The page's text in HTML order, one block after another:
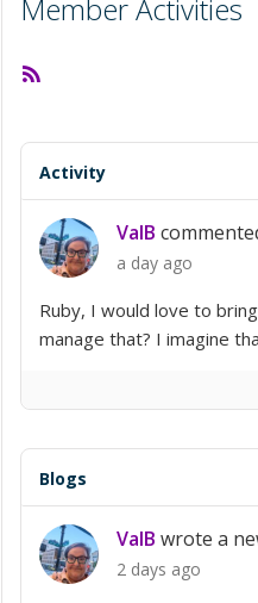
Member Activities
Activity
ValB
a day ago
Ruby, I would love to
manage that? I imagine
Blogs
ValB wrote a
2 days ago